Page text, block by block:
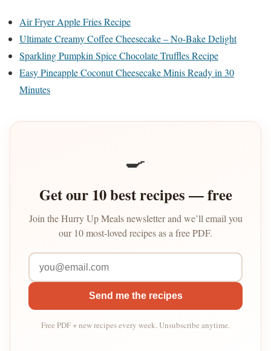
Air Fryer Apple Fries Recipe
Ultimate Creamy Coffee Cheesecake – No-Bake Delight
Sparkling Pumpkin Spice Chocolate Truffles Recipe
Easy Pineapple Coconut Cheesecake Minis Ready in 30
Minutes
🍳
Get our 10 best recipes — free
Join the Hurry Up Meals newsletter and we’ll email you
our 10 most-loved recipes as a free PDF.
Send me the recipes
Free PDF + new recipes every week. Unsubscribe anytime.